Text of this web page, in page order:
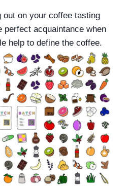
on your coffee tasting
perfect acquaintance when
help to define the coffee.